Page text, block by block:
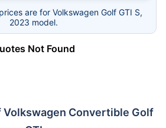
are for Volkswagen Golf GTI S,
2023 model.
Not Found
Convertible Golf